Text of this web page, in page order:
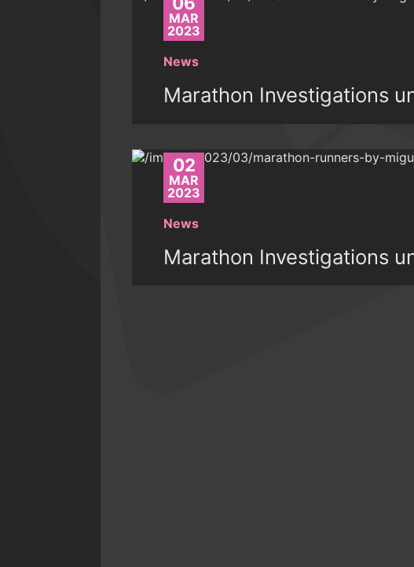
MAR
2023
News
Marathon Investigations
02
MAR
2023
News
Marathon Investigations